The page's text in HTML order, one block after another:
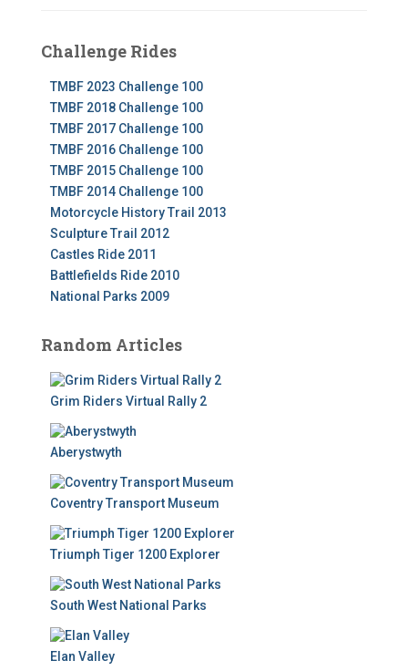
Challenge Rides
TMBF 2023 Challenge 100
TMBF 2018 Challenge 100
TMBF 2017 Challenge 100
TMBF 2016 Challenge 100
TMBF 2015 Challenge 100
TMBF 2014 Challenge 100
Motorcycle History Trail 2013
Sculpture Trail 2012
Castles Ride 2011
Battlefields Ride 2010
National Parks 2009
Random Articles
Grim Riders Virtual Rally 2
Aberystwyth
Coventry Transport Museum
Triumph Tiger 1200 Explorer
South West National Parks
Elan Valley